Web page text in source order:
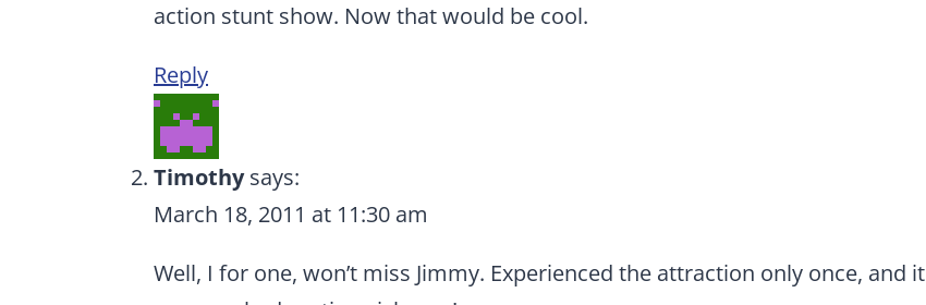
action stunt show. Now that would be cool.
Reply
Timothy says:
March 18, 2011 at 11:30 am
Well, I for one, won’t miss Jimmy. Experienced the attraction only once, and it